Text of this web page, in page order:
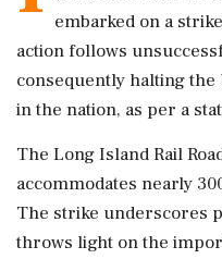
embarked on a
action follows
consequently halting
in the nation, as per a
The Long Island Rail
accommodates nearly
The strike underscores
throws light on the